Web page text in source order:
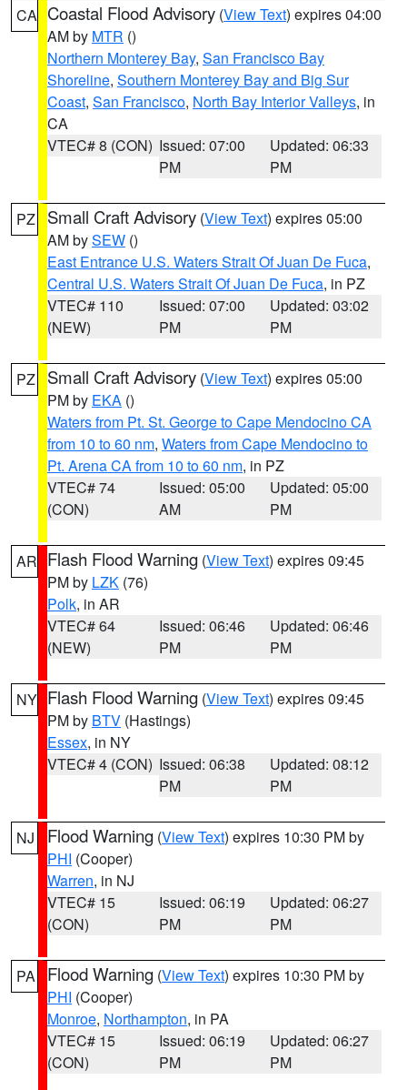
CA Coastal Flood Advisory (View Text) expires 04:00
AM by MTR ()
Northern Monterey Bay, San Francisco Bay
Shoreline, Southern Monterey Bay and Big Sur
Coast, San Francisco, North Bay Interior Valleys, in
CA
VTEC# 8 (CON) Issued: 07:00
PM
Updated: 06:33
PM
PZ Small Craft Advisory (View Text) expires 05:00
AM bySEW ()
East Entrance U.S. Waters Strait Of Juan De Fuca,
Central U.S. Waters Strait Of Juan De Fuca, in PZ
VTEC# 110
(NEW)
Issued: 07:00
PM
Updated: 03:02
PM
PZ Small Craft Advisory (View Text) expires 05:00
PM by EKA ()
Waters from Pt. St. George to Cape Mendocino CA
from 10 to 60 nm, Waters from Cape Mendocino to
Pt. Arena CA from 10 to 60 nm, in PZ
VTEC# 74
(CON)
Issued: 05:00
AM
Updated: 05:00
PM
AR Flash Flood Warning (View Text) expires 09:45
PM by LZK (76)
Polk, in AR
VTEC# 64
(NEW)
Issued: 06:46
PM
Updated: 06:46
PM
NY Flash Flood Warning (View Text) expires 09:45
PM by BTV (Hastings)
Essex, in NY
VTEC# 4 (CON) Issued: 06:38
PM
Updated: 08:12
PM
NJ Flood Warning (View Text) expires 10:30 PM by
PHI (Cooper)
Warren, in NJ
VTEC# 15
(CON)
Issued: 06:19
PM
Updated: 06:27
PM
PA Flood Warning (View Text) expires 10:30 PM by
PHI (Cooper)
Monroe, Northampton, in PA
VTEC# 15
(CON)
Issued: 06:19
PM
Updated: 06:27
PM